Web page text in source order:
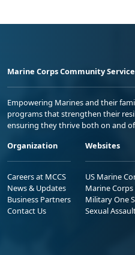
Marine Corps Community
Empowering Marines and their
programs that strengthen their
ensuring they thrive both on and
Organization
Careers at MCCS
News & Updates
Business Partners
Contact Us
Websites
US Marine
Marine
Military One
Sexual